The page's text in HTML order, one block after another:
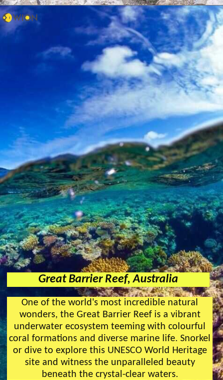
Great Barrier Reef, Australia
One of the world's most incredible natural
wonders, the Great Barrier Reef is a vibrant
underwater ecosystem teeming with colourful
coral formations and diverse marine life. Snorkel
or dive to explore this UNESCO World Heritage
site and witness the unparalleled beauty
beneath the crystal-clear waters.